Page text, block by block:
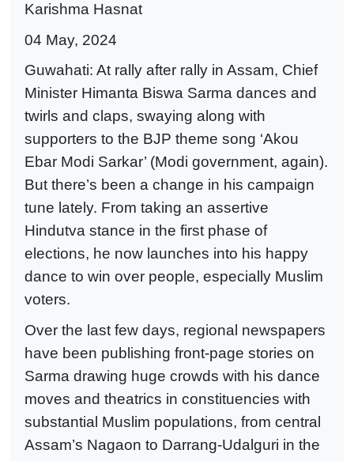
Karishma Hasnat
04 May, 2024
Guwahati: At rally after rally in Assam, Chief
Minister Himanta Biswa Sarma dances and
twirls and claps, swaying along with
supporters to the BJP theme song ‘Akou
Ebar Modi Sarkar’ (Modi government, again).
But there’s been a change in his campaign
tune lately. From taking an assertive
Hindutva stance in the first phase of
elections, he now launches into his happy
dance to win over people, especially Muslim
voters.
Over the last few days, regional newspapers
have been publishing front-page stories on
Sarma drawing huge crowds with his dance
moves and theatrics in constituencies with
substantial Muslim populations, from central
Assam’s Nagaon to Darrang-Udalguri in the